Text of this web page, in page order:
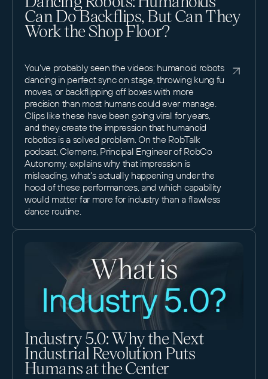
Can Do Backflips, But Can They
Work the Shop Floor?
You've probably seen the videos: humanoid robots
dancing in perfect sync on stage, throwing kung fu
moves, or backflipping off boxes with more
precision than most humans could ever manage.
Clips like these have been going viral for years,
and they create the impression that humanoid
robotics is a solved problem. On the RobTalk
podcast, Clemens, Principal Engineer of RobCo
Autonomy, explains why that impression is
misleading, what's actually happening under the
hood of these performances, and which capability
would matter far more for industry than a flawless
dance routine.
Industry 5.0: Why the Next
Industrial Revolution Puts
Humans at the Center